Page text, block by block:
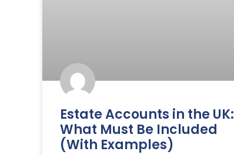
Estate Accounts in the UK:
What Must Be Included
(With Examples)